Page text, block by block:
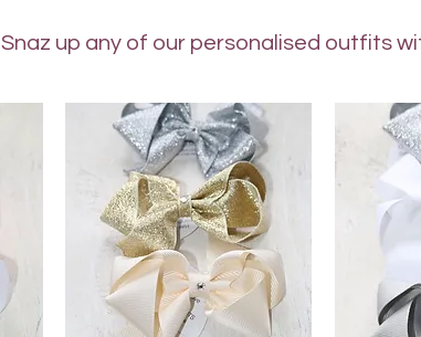
Snaz up any of our personalised outfits